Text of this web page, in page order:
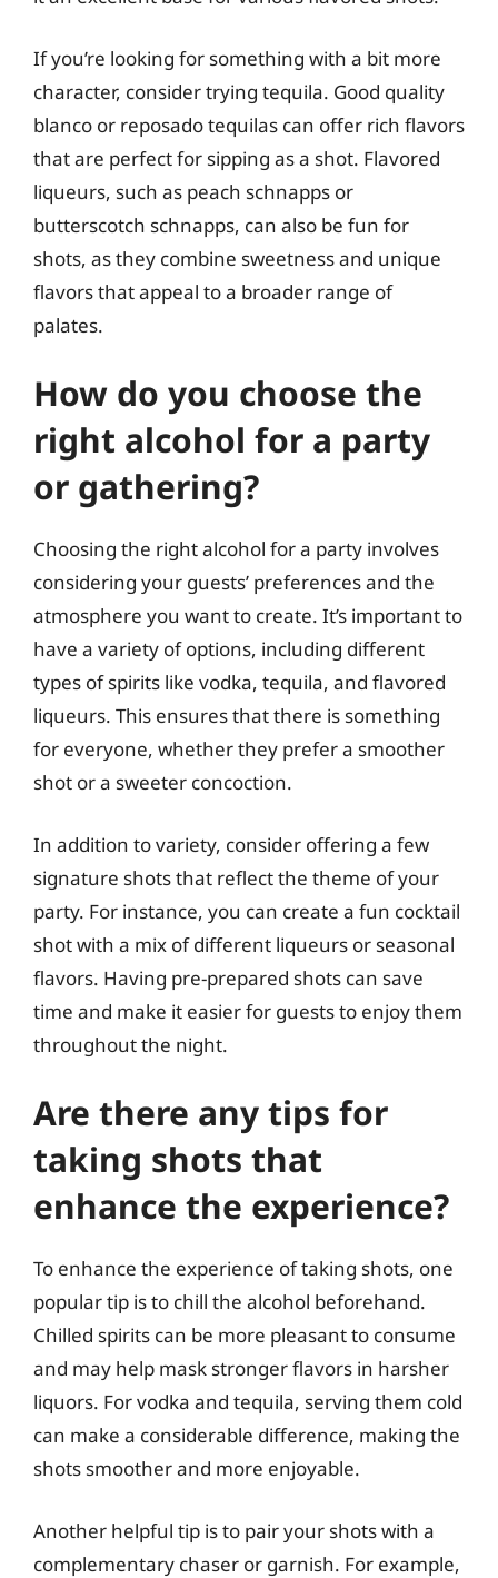
If you’re looking for something with a bit more
character, consider trying tequila. Good quality
blanco or reposado tequilas can offer rich flavors
that are perfect for sipping as a shot. Flavored
liqueurs, such as peach schnapps or
butterscotch schnapps, can also be fun for
shots, as they combine sweetness and unique
flavors that appeal to a broader range of
palates.
How do you choose the
right alcohol for a party
or gathering?
Choosing the right alcohol for a party involves
considering your guests’ preferences and the
atmosphere you want to create. It’s important to
have a variety of options, including different
types of spirits like vodka, tequila, and flavored
liqueurs. This ensures that there is something
for everyone, whether they prefer a smoother
shot or a sweeter concoction.
In addition to variety, consider offering a few
signature shots that reflect the theme of your
party. For instance, you can create a fun cocktail
shot with a mix of different liqueurs or seasonal
flavors. Having pre-prepared shots can save
time and make it easier for guests to enjoy them
throughout the night.
Are there any tips for
taking shots that
enhance the experience?
To enhance the experience of taking shots, one
popular tip is to chill the alcohol beforehand.
Chilled spirits can be more pleasant to consume
and may help mask stronger flavors in harsher
liquors. For vodka and tequila, serving them cold
can make a considerable difference, making the
shots smoother and more enjoyable.
Another helpful tip is to pair your shots with a
complementary chaser or garnish. For example,